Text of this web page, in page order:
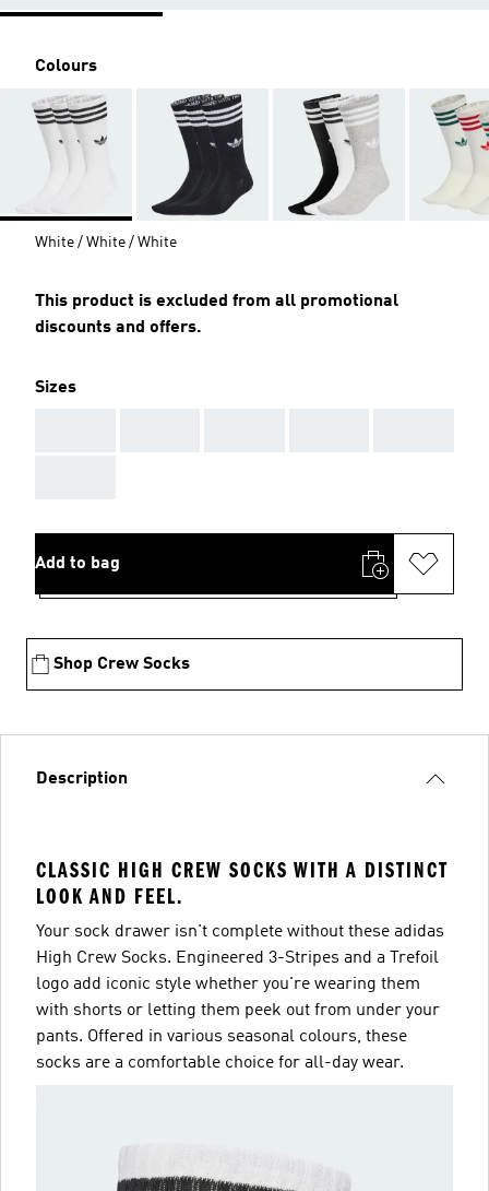
Colours
White / White / White
This product is excluded from all promotional
discounts and offers.
Sizes
Add to bag
Shop Crew Socks
Description
CLASSIC HIGH CREW SOCKS WITH A DISTINCT
LOOK AND FEEL.
Your sock drawer isn't complete without these adidas
High Crew Socks. Engineered 3-Stripes and a Trefoil
logo add iconic style whether you're wearing them
with shorts or letting them peek out from under your
pants. Offered in various seasonal colours, these
socks are a comfortable choice for all-day wear.